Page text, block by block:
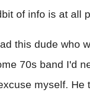
of info is at all
this dude who
70s band I'd
myself.